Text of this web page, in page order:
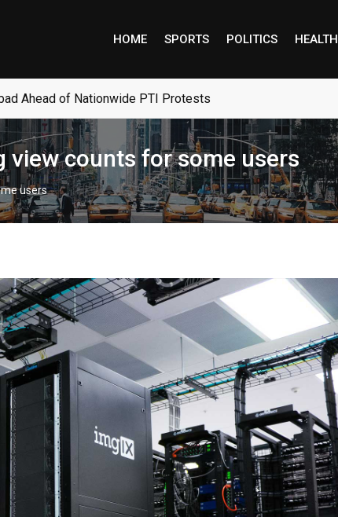
HOME SPORTS POLITICS HEALTH
Ahead of Nationwide PTI Protests
view counts for some users
users